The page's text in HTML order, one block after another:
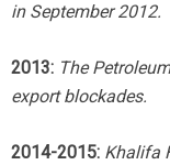
in September 2012.
2013: The
export blockades.
2014-2015: Khalifa